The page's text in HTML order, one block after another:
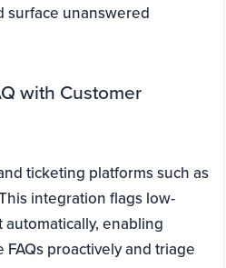
surface unanswered
with Customer
ticketing platforms such as
integration flags low-
enabling
proactively and triage